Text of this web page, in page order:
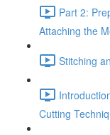
Part 2:
Attaching the
Stitching
Cutting